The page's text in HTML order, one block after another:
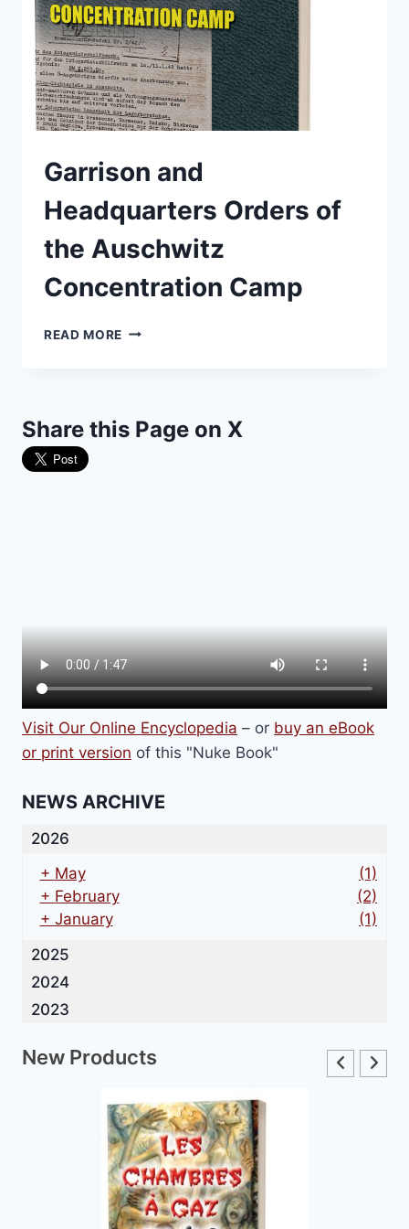
Garrison and
Headquarters Orders of
the Auschwitz
Concentration Camp
READ MORE GARRISON
THE
AUSCHWITZ
Share this Page on X
Visit Our Online Encyclopedia – or buy an eBook
or print version of this "Nuke Book"
NEWS ARCHIVE
2026
+ May
(1)
+ February
(2)
+ January
(1)
2025
2024
2023
New Products